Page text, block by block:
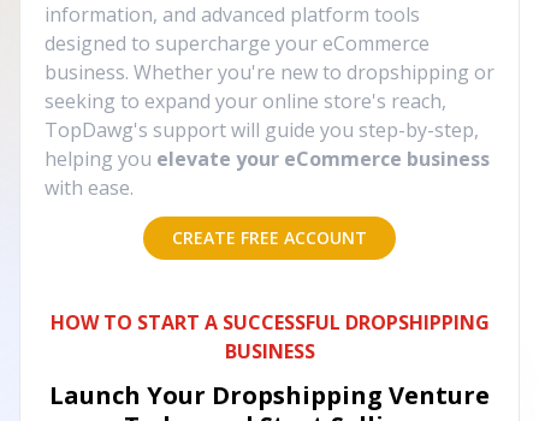
information, and advanced platform tools
designed to supercharge your eCommerce
business. Whether you're new to dropshipping or
seeking to expand your online store's reach,
TopDawg's support will guide you step-by-step,
helping you elevate your eCommerce business
with ease.
CREATE FREE ACCOUNT
HOW TO START A SUCCESSFUL DROPSHIPPING
BUSINESS
Launch Your Dropshipping Venture